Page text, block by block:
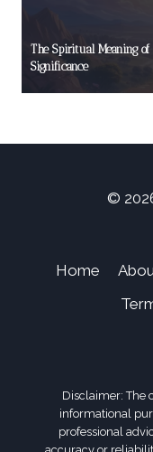
The Spiritual Meaning
Significance
©
Home
Disclaimer: The
informational
professional